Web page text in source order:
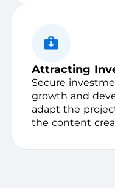
Attracting
Secure
growth and
adapt the
the content